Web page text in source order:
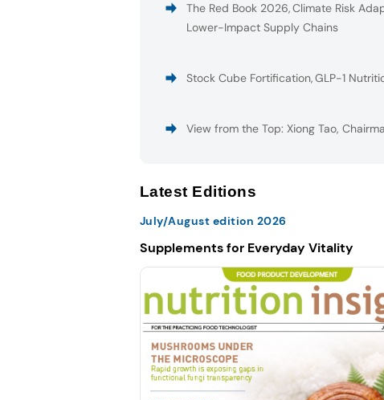
The Red Book 2026,Climate Risk
Lower-Impact Supply Chains
Stock Cube Fortification,GLP-1
View from the Top: Xiong Tao,
Latest Editions
July/August edition 2026
Supplements for Everyday Vitality